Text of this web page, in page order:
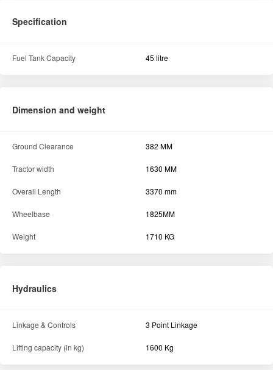
Specification
Fuel Tank Capacity 45 litre
Dimension and weight
Ground Clearance 382 MM
Tractor width 1630 MM
Overall Length 3370 mm
Wheelbase 1825MM
Weight 1710 KG
Hydraulics
Linkage & Controls 3 Point Linkage
Lifting capacity (in kg) 1600 Kg